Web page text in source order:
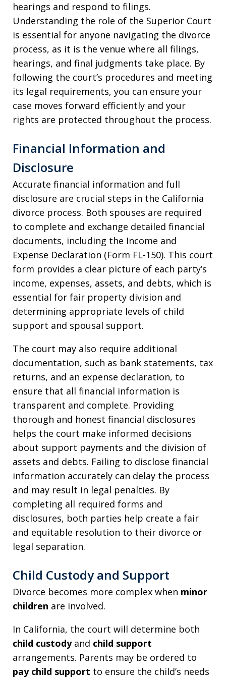
hearings and respond to filings.
Understanding the role of the Superior Court
is essential for anyone navigating the divorce
process, as it is the venue where all filings,
hearings, and final judgments take place. By
following the court’s procedures and meeting
its legal requirements, you can ensure your
case moves forward efficiently and your
rights are protected throughout the process.
Financial Information and
Disclosure
Accurate financial information and full
disclosure are crucial steps in the California
divorce process. Both spouses are required
to complete and exchange detailed financial
documents, including the Income and
Expense Declaration (Form FL-150). This court
form provides a clear picture of each party’s
income, expenses, assets, and debts, which is
essential for fair property division and
determining appropriate levels of child
support and spousal support.
The court may also require additional
documentation, such as bank statements, tax
returns, and an expense declaration, to
ensure that all financial information is
transparent and complete. Providing
thorough and honest financial disclosures
helps the court make informed decisions
about support payments and the division of
assets and debts. Failing to disclose financial
information accurately can delay the process
and may result in legal penalties. By
completing all required forms and
disclosures, both parties help create a fair
and equitable resolution to their divorce or
legal separation.
Child Custody and Support
Divorce becomes more complex when minor
children are involved.
In California, the court will determine both
child custodyand child support
arrangements. Parents may be ordered to
pay child support to ensure the child’s needs